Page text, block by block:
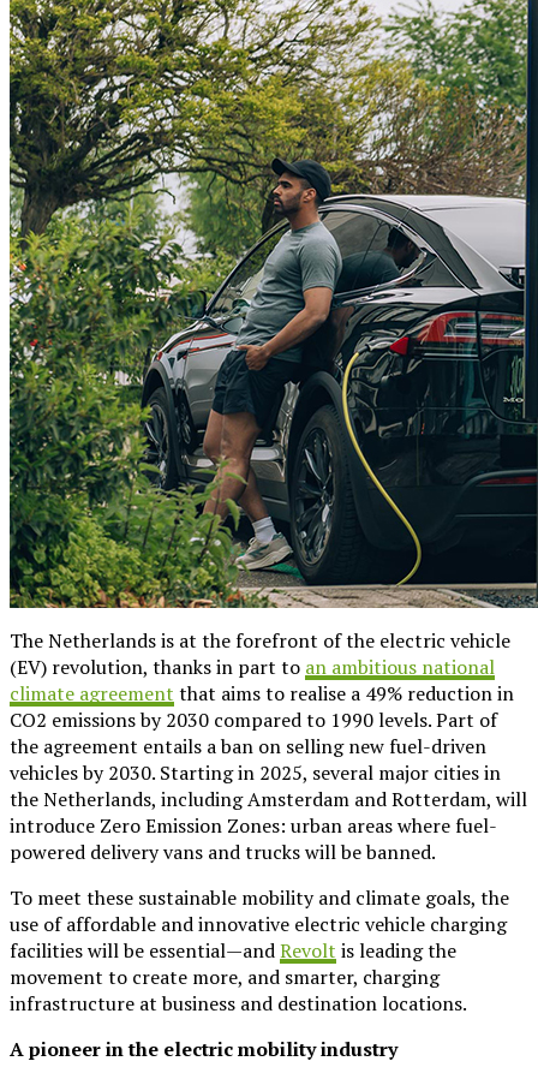
The Netherlands is at the forefront of the electric vehicle
(EV) revolution, thanks in part to an ambitious national
climate agreement that aims to realise a 49% reduction in
CO2 emissions by 2030 compared to 1990 levels. Part of
the agreement entails a ban on selling new fuel-driven
vehicles by 2030. Starting in 2025, several major cities in
the Netherlands, including Amsterdam and Rotterdam, will
introduce Zero Emission Zones: urban areas where fuel-
powered delivery vans and trucks will be banned.
To meet these sustainable mobility and climate goals, the
use of affordable and innovative electric vehicle charging
facilities will be essential—andRevolt is leading the
movement to create more, and smarter, charging
infrastructure at business and destination locations.
A pioneer in the electric mobility industry